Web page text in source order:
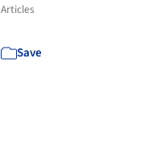
Articles
Save